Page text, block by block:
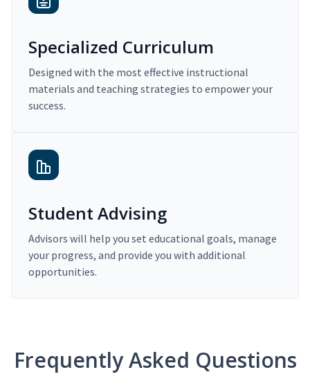
Specialized Curriculum
Designed with the most effective instructional
materials and teaching strategies to empower your
success.
Student Advising
Advisors will help you set educational goals, manage
your progress, and provide you with additional
opportunities.
Frequently Asked Questions